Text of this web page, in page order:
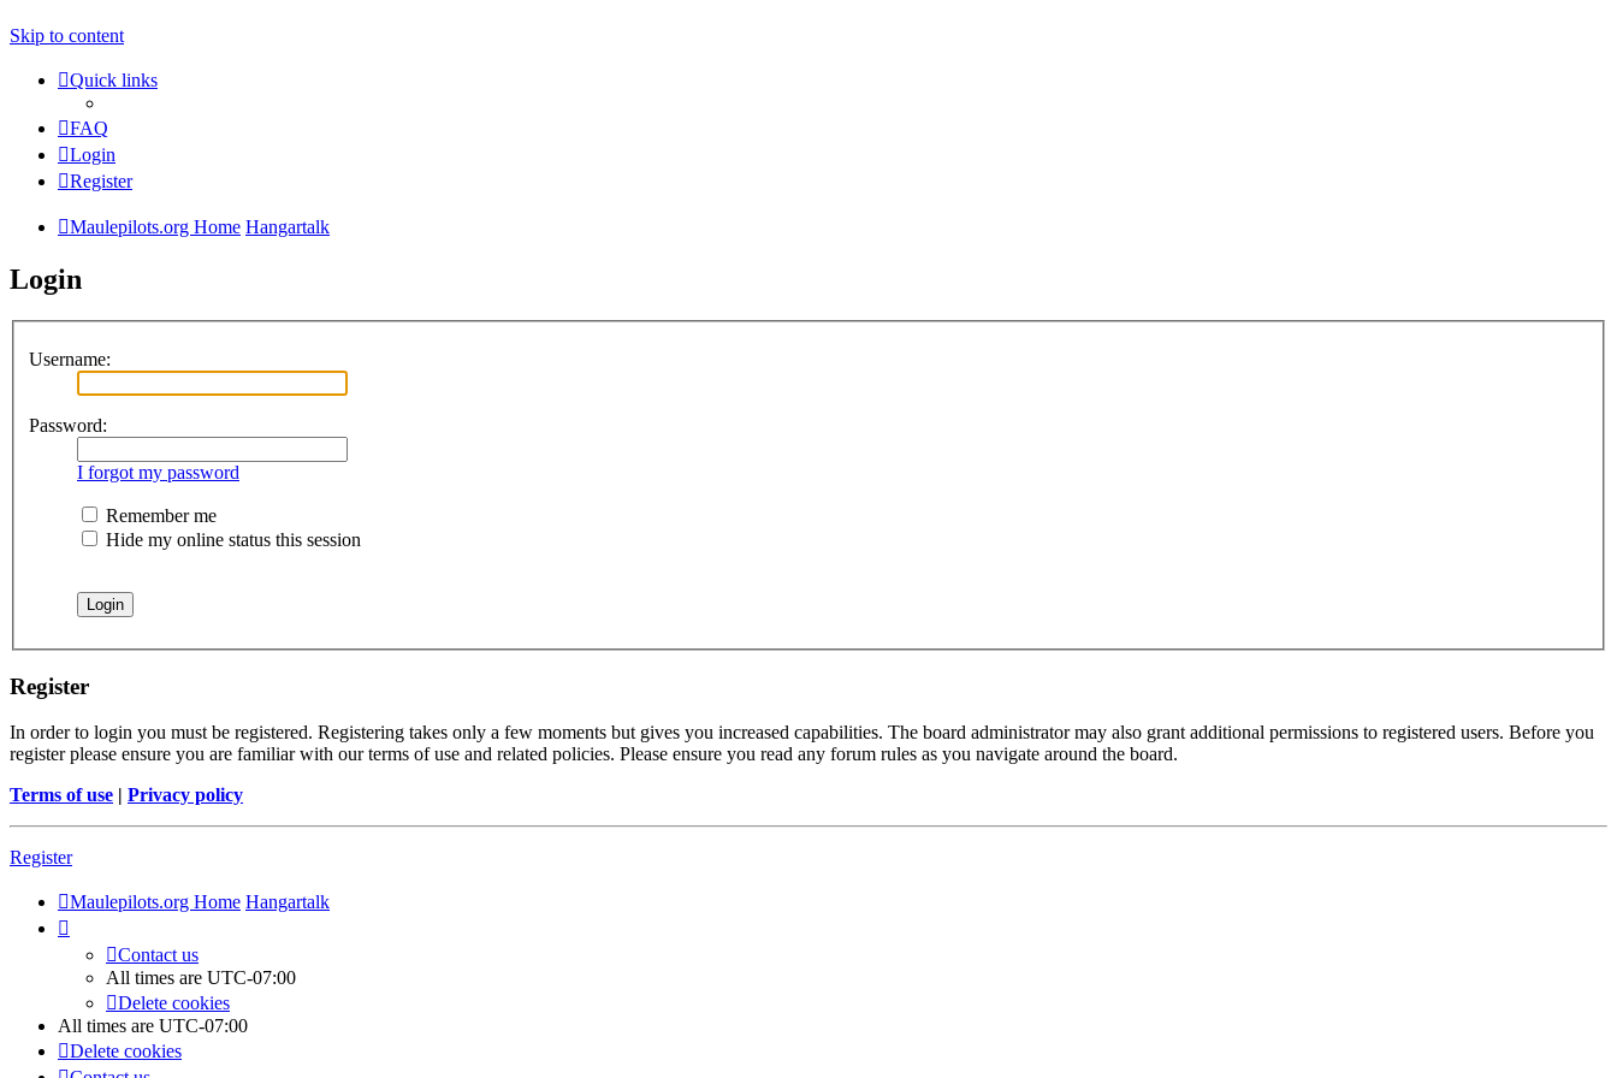
Skip to content
Quick links
FAQ
Login
Register
Maulepilots.org Home Hangartalk
Login
Username:
Password:
I forgot my password
Remember me
Hide my online status this session
Register
In order to login you must be registered. Registering takes only a few moments but gives you increased capabilities. The board administrator may also grant additional permissions to registered users. Before you
register please ensure you are familiar with our terms of use and related policies. Please ensure you read any forum rules as you navigate around the board.
Terms of use | Privacy policy
Register
Maulepilots.org Home Hangartalk
Contact us
All times are UTC-07:00
Delete cookies
All times are UTC-07:00
Delete cookies